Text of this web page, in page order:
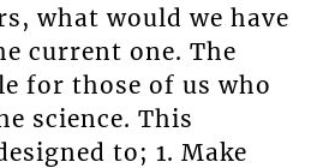
what would we have
current one. The
for those of us who
science. This
to; 1. Make